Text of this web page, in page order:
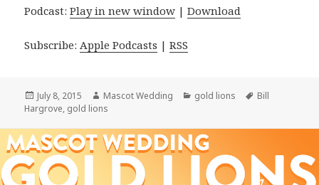
Podcast:Play in new window |Download
Subscribe: Apple Podcasts |RSS
Posted
on
July 8, 2015 Author
Mascot Wedding Categories
gold lions Tags
Bill
Hargrove, gold lions